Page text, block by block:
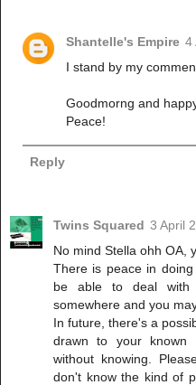
Shantelle's Empire 4
I stand by my
Goodmorng and
Peace!
Reply
Twins Squared 3 April
No mind Stella ohh OA,
There is peace in
be able to deal with
somewhere and you
In future, there's a
drawn to your known
without knowing.
don't know the kind of